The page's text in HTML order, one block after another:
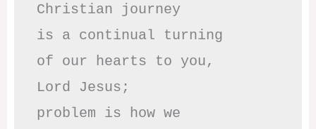
Christian journey
is a continual turning
of our hearts to you,
Lord Jesus;
problem is how we